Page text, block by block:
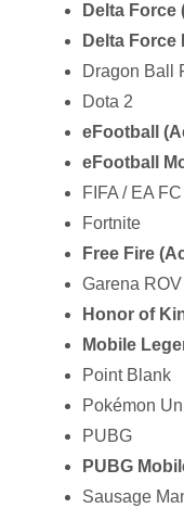
Delta Force
Delta Force
Dragon Ball
Dota 2
eFootball
eFootball
FIFA / EA FC
Fortnite
Free Fire
Garena ROV
Honor of
Mobile
Point Blank
Pokémon
PUBG
PUBG
Sausage